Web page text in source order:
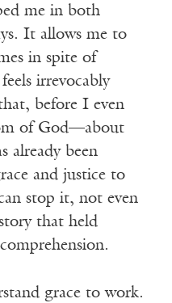
me in both
It allows me to
in spite of
irrevocably
before I even
of God—about
already been
and justice to
stop it, not even
that held
grace to work.